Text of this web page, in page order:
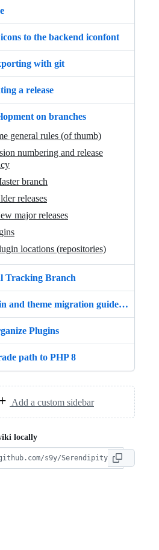
to the backend iconfont
with git
a release
on branches
general rules (of thumb)
numbering and release
branch
releases
major releases
locations (repositories)
Tracking Branch
Plugin and theme migration guide to PHP 8
Plugins
path to PHP 8
Add a custom sidebar
locally